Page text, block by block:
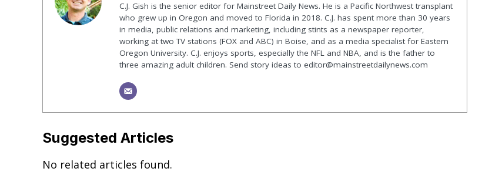
C.J. Gish is the senior editor for Mainstreet Daily News. He is a Pacific Northwest transplant
who grew up in Oregon and moved to Florida in 2018. C.J. has spent more than 30 years
in media, public relations and marketing, including stints as a newspaper reporter,
working at two TV stations (FOX and ABC) in Boise, and as a media specialist for Eastern
Oregon University. C.J. enjoys sports, especially the NFL and NBA, and is the father to
three amazing adult children. Send story ideas to editor@mainstreetdailynews.com
Suggested Articles
No related articles found.